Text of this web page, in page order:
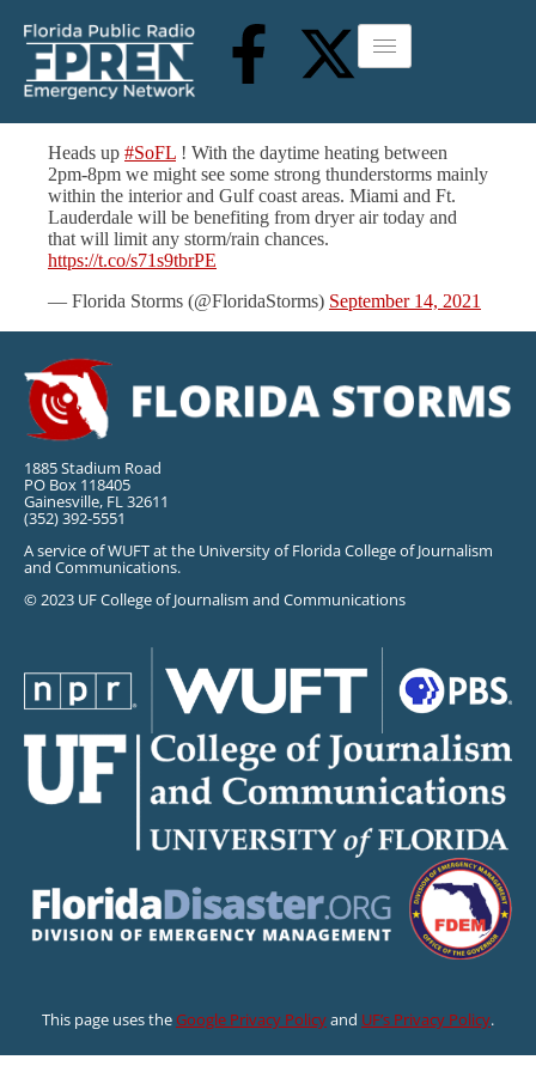
Heads up #SoFL ! With the daytime heating between
2pm-8pm we might see some strong thunderstorms mainly
within the interior and Gulf coast areas. Miami and Ft.
Lauderdale will be benefiting from dryer air today and
that will limit any storm/rain chances.
https://t.co/s71s9tbrPE
— Florida Storms (@FloridaStorms) September 14, 2021
1885 Stadium Road
PO Box 118405
Gainesville, FL 32611
(352) 392-5551
A service of WUFT at the University of Florida College of Journalism
and Communications.
© 2023 UF College of Journalism and Communications
This page uses theGoogle Privacy Policyand UF’s Privacy Policy.